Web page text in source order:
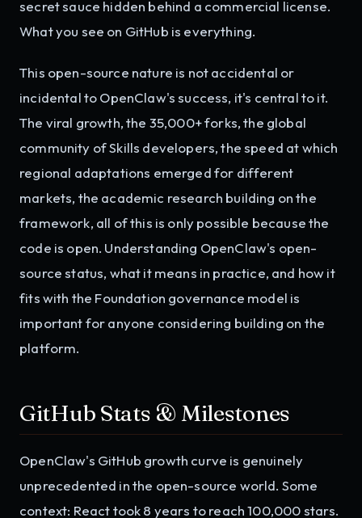
secret sauce hidden behind a commercial license.
What you see on GitHub is everything.
This open-source nature is not accidental or
incidental to OpenClaw's success, it's central to it.
The viral growth, the 35,000+ forks, the global
community of Skills developers, the speed at which
regional adaptations emerged for different
markets, the academic research building on the
framework, all of this is only possible because the
code is open. Understanding OpenClaw's open-
source status, what it means in practice, and how it
fits with the Foundation governance model is
important for anyone considering building on the
platform.
GitHub Stats & Milestones
OpenClaw's GitHub growth curve is genuinely
unprecedented in the open-source world. Some
context: React took 8 years to reach 100,000 stars.